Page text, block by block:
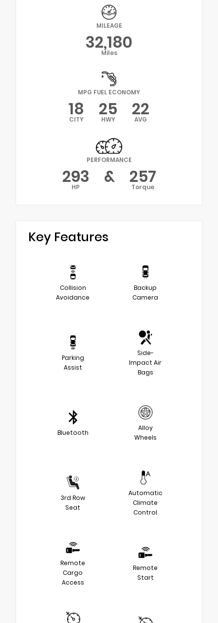
MILEAGE
32,180
Miles
MPG FUEL ECONOMY
18
CITY 25
HWY 22
AVG
PERFORMANCE
293
HP & 257
Torque
Key Features
Collision
Avoidance
Backup
Camera
Parking
Assist
Side-
Impact Air
Bags
Bluetooth
Alloy
Wheels
3rd Row
Seat
Automatic
Climate
Control
Remote
Cargo
Access
Remote
Start